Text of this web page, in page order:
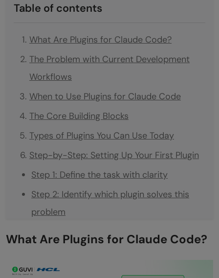
Table of contents
What Are Plugins for Claude Code?
The Problem with Current Development
Workflows
When to Use Plugins for Claude Code
The Core Building Blocks
Types of Plugins You Can Use Today
Step-by-Step: Setting Up Your First Plugin
Step 1: Define the task with clarity
Step 2: Identify which plugin solves this
problem
Step 3: Map out the systems the plugin will
Step 4: Test the plugin in isolation first
What Are Plugins for Claude Code?